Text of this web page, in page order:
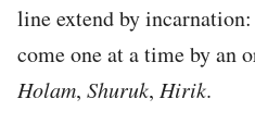
line extend by
come one at a time by an
Holam, Shuruk, Hirik.